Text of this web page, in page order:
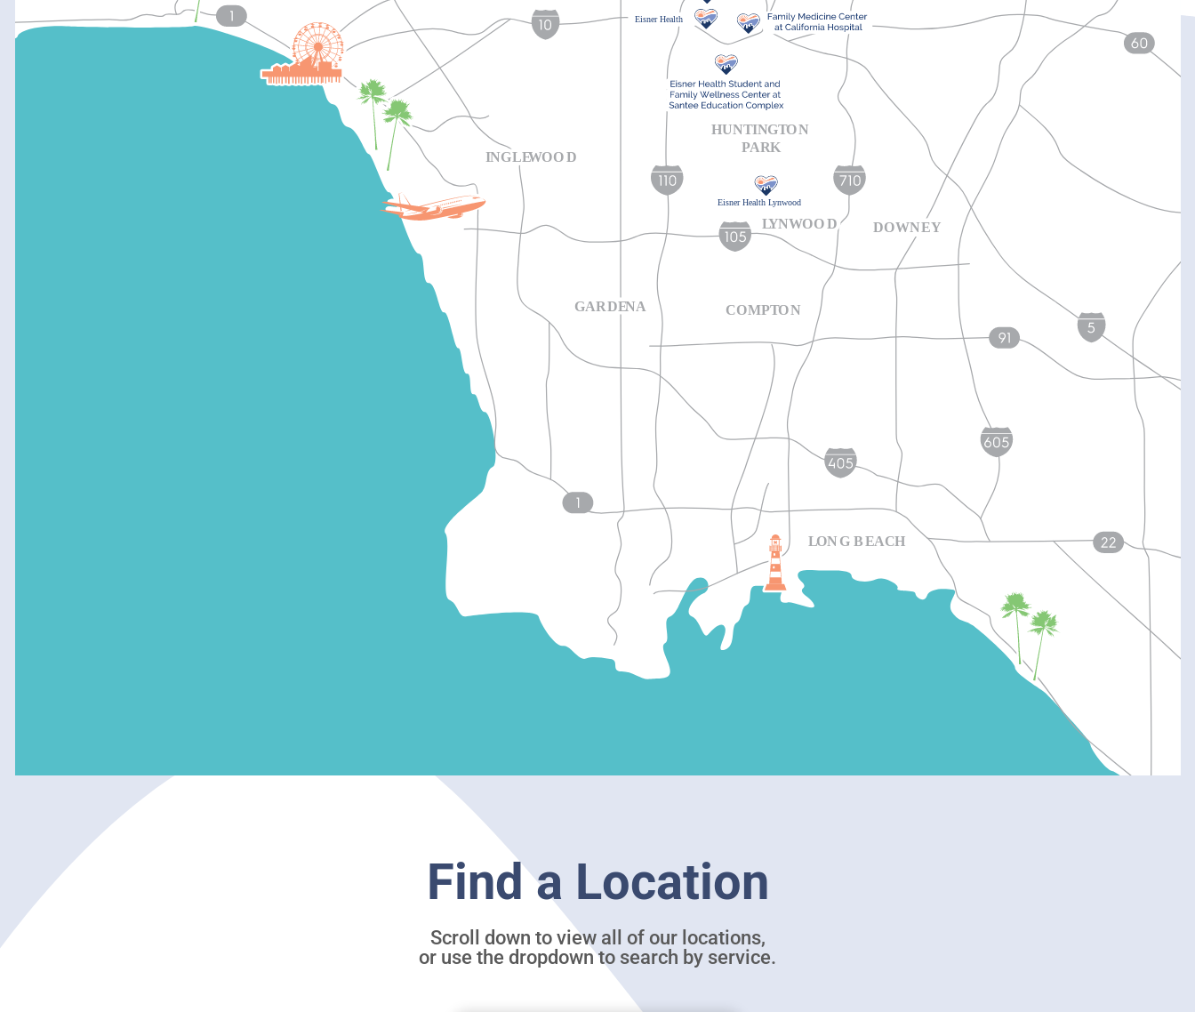
Find a Location
Scroll down to view all of our locations,
or use the dropdown to search by service.